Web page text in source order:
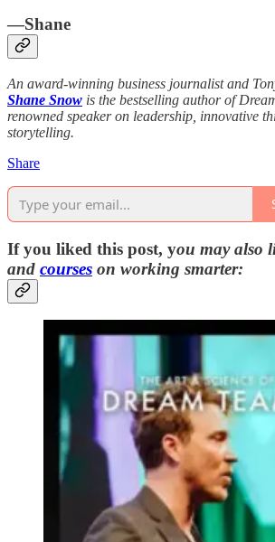
—Shane
An award-winning business journalist and
Shane Snow is the bestselling author of
renowned speaker on leadership, innovative
storytelling.
Share
If you liked this post, you may also
and courses on working smarter: